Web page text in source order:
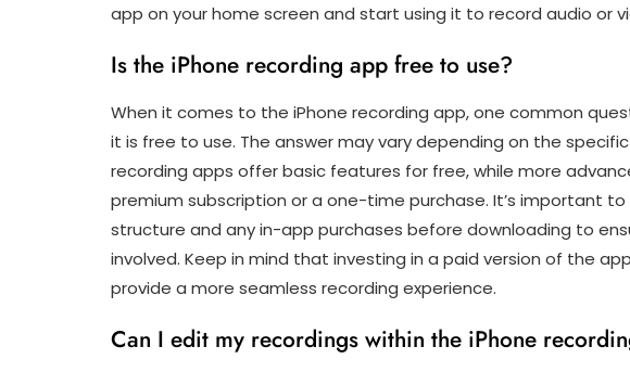
app on your home screen and start using it to record audio or
Is the iPhone recording app free to use?
When it comes to the iPhone recording app, one common
it is free to use. The answer may vary depending on the
recording apps offer basic features for free, while more
premium subscription or a one-time purchase. It’s important to
structure and any in-app purchases before downloading to
involved. Keep in mind that investing in a paid version of the
provide a more seamless recording experience.
Can I edit my recordings within the iPhone